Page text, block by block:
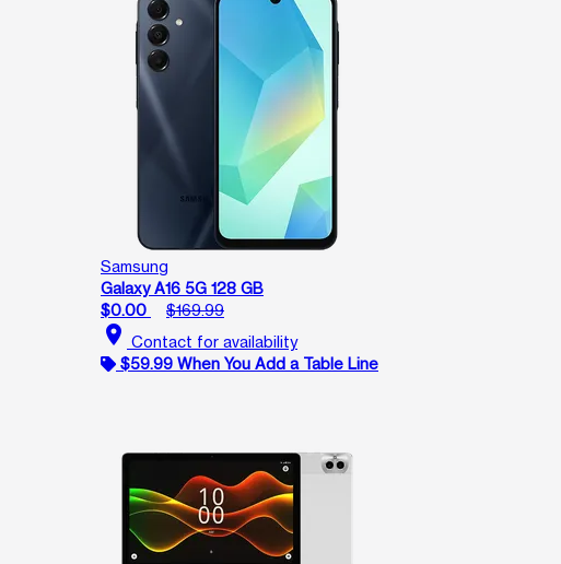
Samsung
Galaxy A16 5G 128 GB
$0.00
$169.99
location_on Contact for availability
$59.99 When You Add a Table Line